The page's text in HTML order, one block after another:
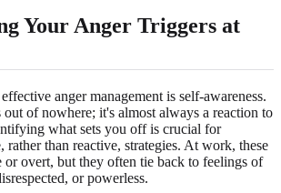
Your Anger Triggers at
anger management is self-awareness.
out of nowhere; it's almost always a reaction to
what sets you off is crucial for
rather than reactive, strategies. At work, these
or overt, but they often tie back to feelings of
or powerless.